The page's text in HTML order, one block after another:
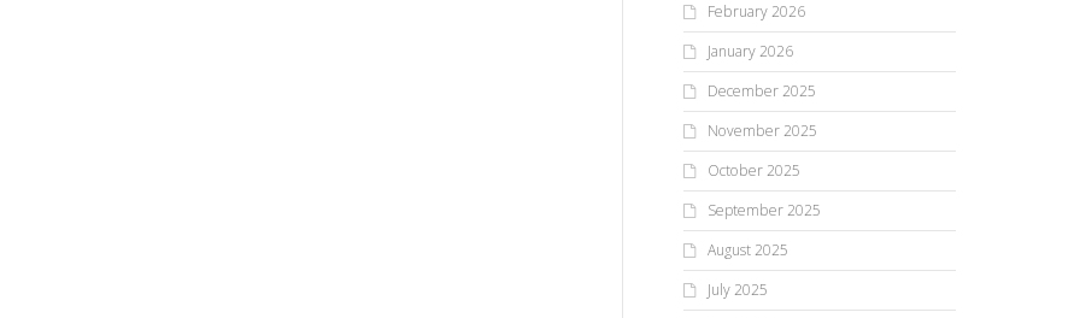
February 2026
January 2026
December 2025
November 2025
October 2025
September 2025
August 2025
July 2025